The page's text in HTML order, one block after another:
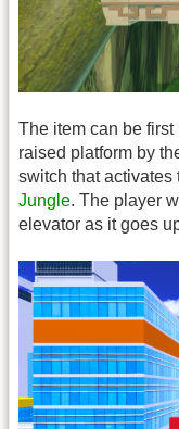
The item can be first
raised platform by
switch that activates
Jungle. The player
elevator as it goes